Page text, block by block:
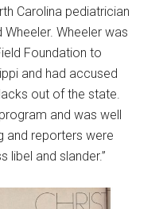
Carolina pediatrician
Wheeler was
Foundation to
and had accused
out of the state.
and was well
and reporters were
libel and slander.”